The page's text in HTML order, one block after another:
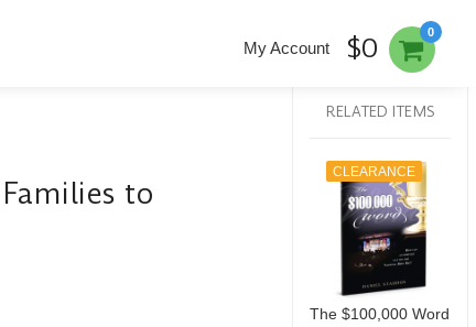
0
My Account $0
to
RELATED ITEMS
CLEARANCE
The $100,000 Word